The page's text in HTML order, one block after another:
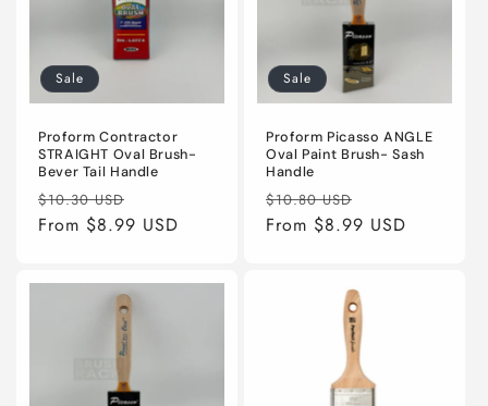
Sale
Proform Contractor
STRAIGHT Oval Brush-
Bever Tail Handle
Regular
price
$10.30 USD
price
From $8.99 USD
Sale
Proform Picasso ANGLE
Oval Paint Brush- Sash
Handle
Regular
price
$10.80 USD
price
From $8.99 USD